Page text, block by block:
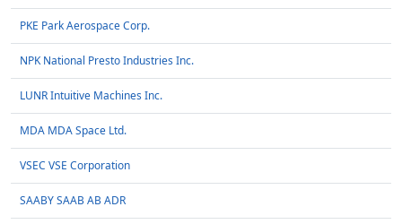
PKE Park Aerospace Corp.
NPK National Presto Industries Inc.
LUNR Intuitive Machines Inc.
MDA MDA Space Ltd.
VSEC VSE Corporation
SAABY SAAB AB ADR